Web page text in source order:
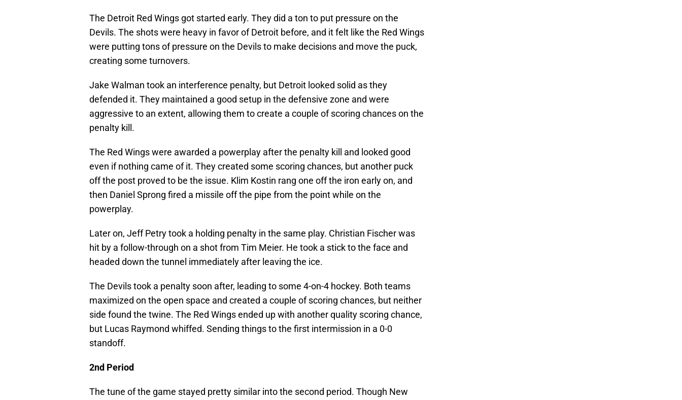
The Detroit Red Wings got started early. They did a ton to put pressure on the
Devils. The shots were heavy in favor of Detroit before, and it felt like the Red Wings
were putting tons of pressure on the Devils to make decisions and move the puck,
creating some turnovers.
Jake Walman took an interference penalty, but Detroit looked solid as they
defended it. They maintained a good setup in the defensive zone and were
aggressive to an extent, allowing them to create a couple of scoring chances on the
penalty kill.
The Red Wings were awarded a powerplay after the penalty kill and looked good
even if nothing came of it. They created some scoring chances, but another puck
off the post proved to be the issue. Klim Kostin rang one off the iron early on, and
then Daniel Sprong fired a missile off the pipe from the point while on the
powerplay.
Later on, Jeff Petry took a holding penalty in the same play. Christian Fischer was
hit by a follow-through on a shot from Tim Meier. He took a stick to the face and
headed down the tunnel immediately after leaving the ice.
The Devils took a penalty soon after, leading to some 4-on-4 hockey. Both teams
maximized on the open space and created a couple of scoring chances, but neither
side found the twine. The Red Wings ended up with another quality scoring chance,
but Lucas Raymond whiffed. Sending things to the first intermission in a 0-0
standoff.
2nd Period
The tune of the game stayed pretty similar into the second period. Though New